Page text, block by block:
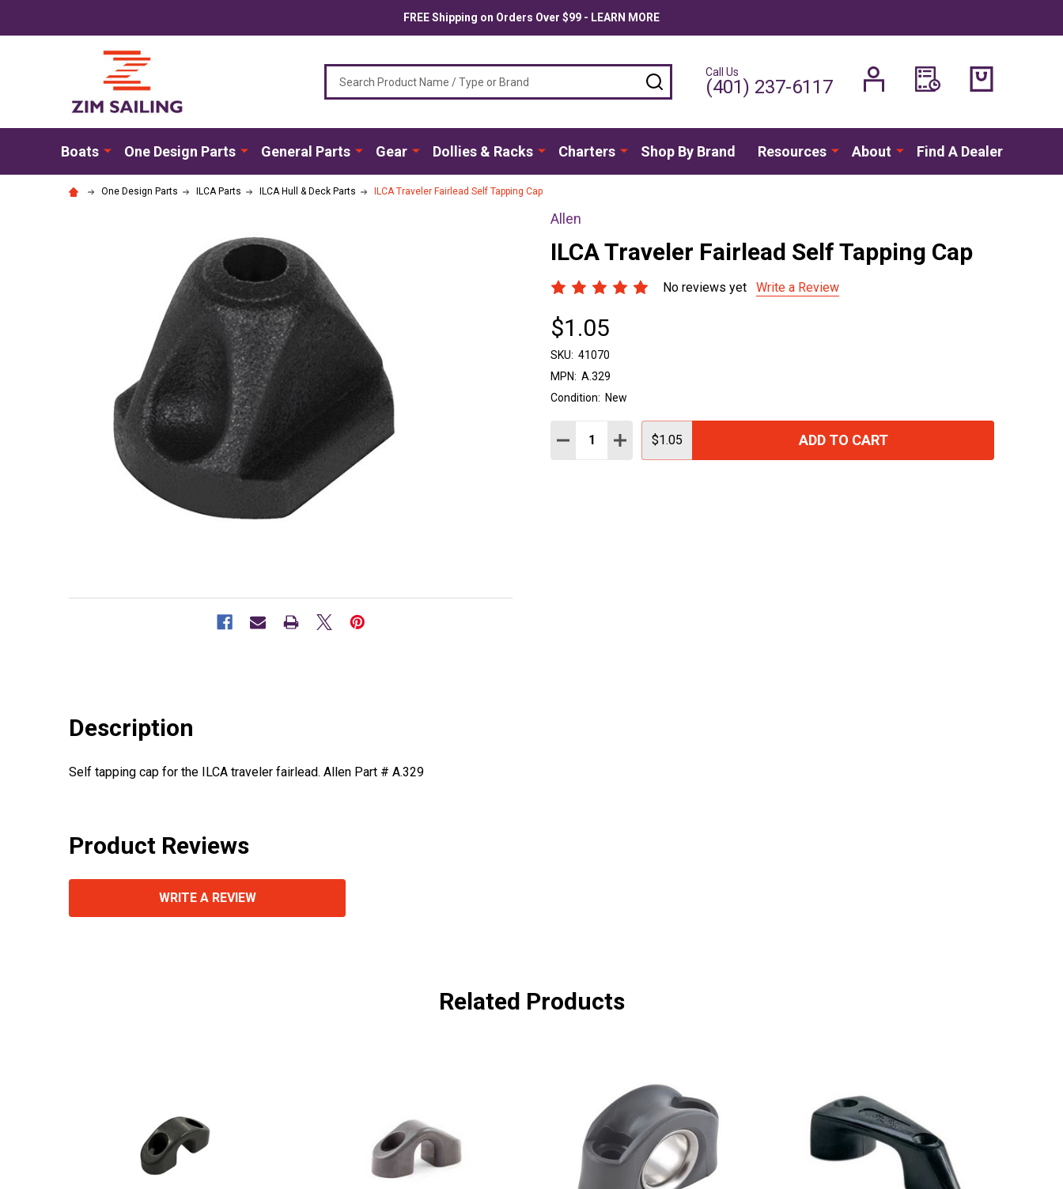
FREE Shipping on Orders Over $99 - LEARN MORE
SEARCHCall Us
(401) 237-6117
Boats One Design Parts General Parts Gear Dollies & Racks Charters Shop By Brand Resources About Find A Dealer
One Design Parts ILCA Parts ILCA Hull & Deck Parts ILCA Traveler Fairlead Self Tapping Cap
Allen
ILCA Traveler Fairlead Self Tapping Cap
No reviews yet Write a Review
$1.05
SKU: 41070
MPN: A.329
Condition: New
Quantity:
DECREASE QUANTITY:
INCREASE QUANTITY:
$1.05 ADD TO CART
Description
Self tapping cap for the ILCA traveler fairlead. Allen Part # A.329
Product Reviews
WRITE A REVIEW
Related Products